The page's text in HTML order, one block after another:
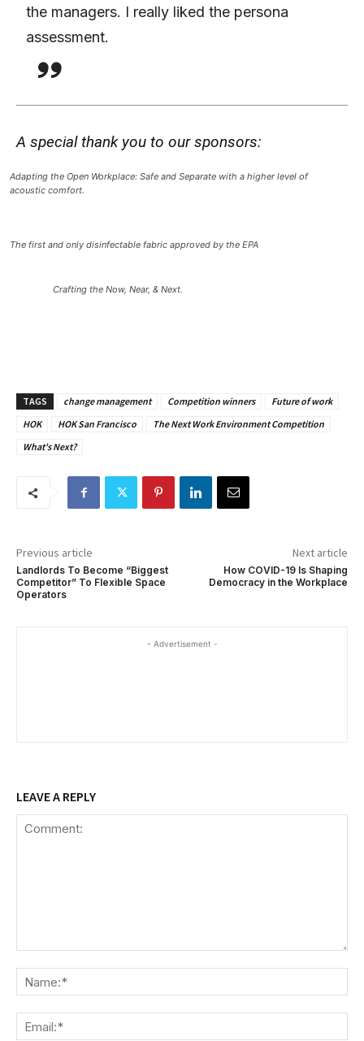
the managers. I really liked the persona
assessment.
A special thank you to our sponsors:
Adapting the Open Workplace: Safe and Separate with a higher level of
acoustic comfort.
The first and only disinfectable fabric approved by the EPA
Crafting the Now, Near, & Next.
TAGS change management Competition winners
Future of work
HOK
HOK San Francisco
The Next Work Environment Competition
What's Next?
Previous article
Landlords To Become “Biggest
Competitor” To Flexible Space
Operators
Next article
How COVID-19 Is Shaping
Democracy in the Workplace
- Advertisement -
LEAVE A REPLY